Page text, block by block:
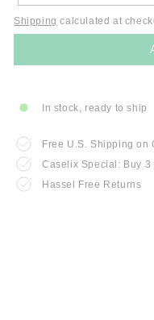
Shipping calculated at
In stock, ready to ship
Free U.S. Shipping on
Caselix Special: Buy 3
Hassel Free Returns